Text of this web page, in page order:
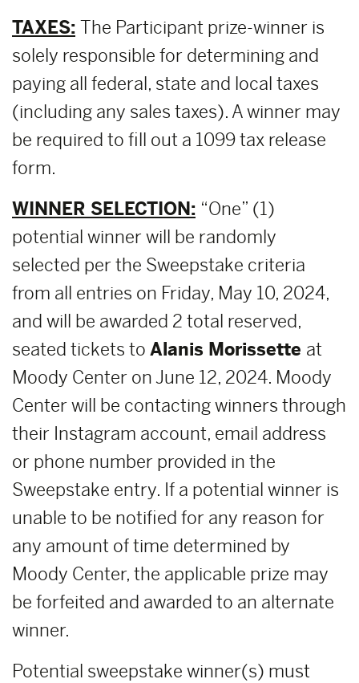
TAXES: The Participant prize-winner is
solely responsible for determining and
paying all federal, state and local taxes
(including any sales taxes). A winner may
be required to fill out a 1099 tax release
form.
WINNER SELECTION: “One” (1)
potential winner will be randomly
selected per the Sweepstake criteria
from all entries on Friday, May 10, 2024,
and will be awarded 2 total reserved,
seated tickets to Alanis Morissette at
Moody Center on June 12, 2024. Moody
Center will be contacting winners through
their Instagram account, email address
or phone number provided in the
Sweepstake entry. If a potential winner is
unable to be notified for any reason for
any amount of time determined by
Moody Center, the applicable prize may
be forfeited and awarded to an alternate
winner.
Potential sweepstake winner(s) must